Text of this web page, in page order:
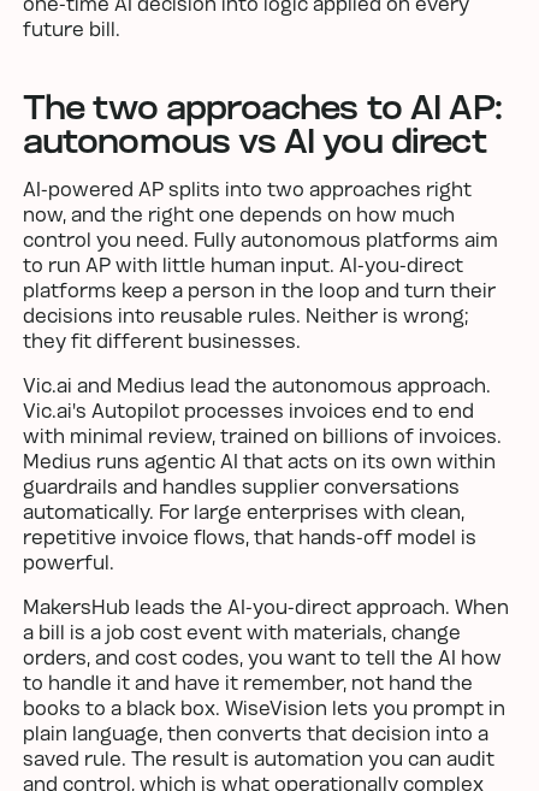
future bill.
The two approaches to AI AP:
autonomous vs AI you direct
AI-powered AP splits into two approaches right
now, and the right one depends on how much
control you need. Fully autonomous platforms aim
to run AP with little human input. AI-you-direct
platforms keep a person in the loop and turn their
decisions into reusable rules. Neither is wrong;
they fit different businesses.
Vic.ai and Medius lead the autonomous approach.
Vic.ai's Autopilot processes invoices end to end
with minimal review, trained on billions of invoices.
Medius runs agentic AI that acts on its own within
guardrails and handles supplier conversations
automatically. For large enterprises with clean,
repetitive invoice flows, that hands-off model is
powerful.
MakersHub leads the AI-you-direct approach. When
a bill is a job cost event with materials, change
orders, and cost codes, you want to tell the AI how
to handle it and have it remember, not hand the
books to a black box. WiseVision lets you prompt in
plain language, then converts that decision into a
saved rule. The result is automation you can audit
and control, which is what operationally complex